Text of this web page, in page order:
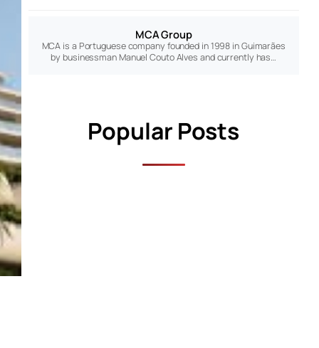
MCA Group
MCA is a Portuguese company founded in 1998 in Guimarães
by businessman Manuel Couto Alves and currently has…
Popular Posts